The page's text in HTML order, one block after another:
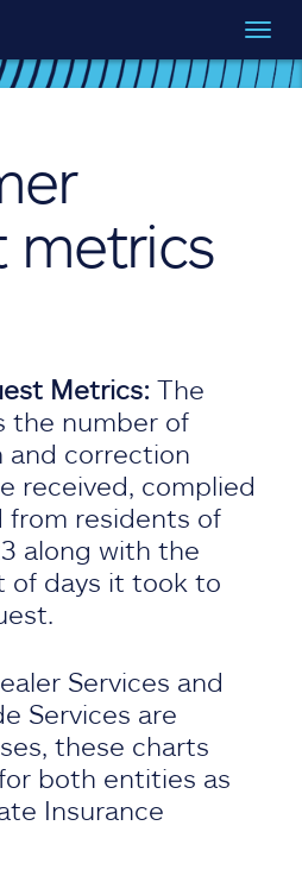
metrics
Metrics: The
the number of
and correction
received, complied
from residents of
along with the
of days it took to
Services and
Services are
these charts
both entities as
Insurance